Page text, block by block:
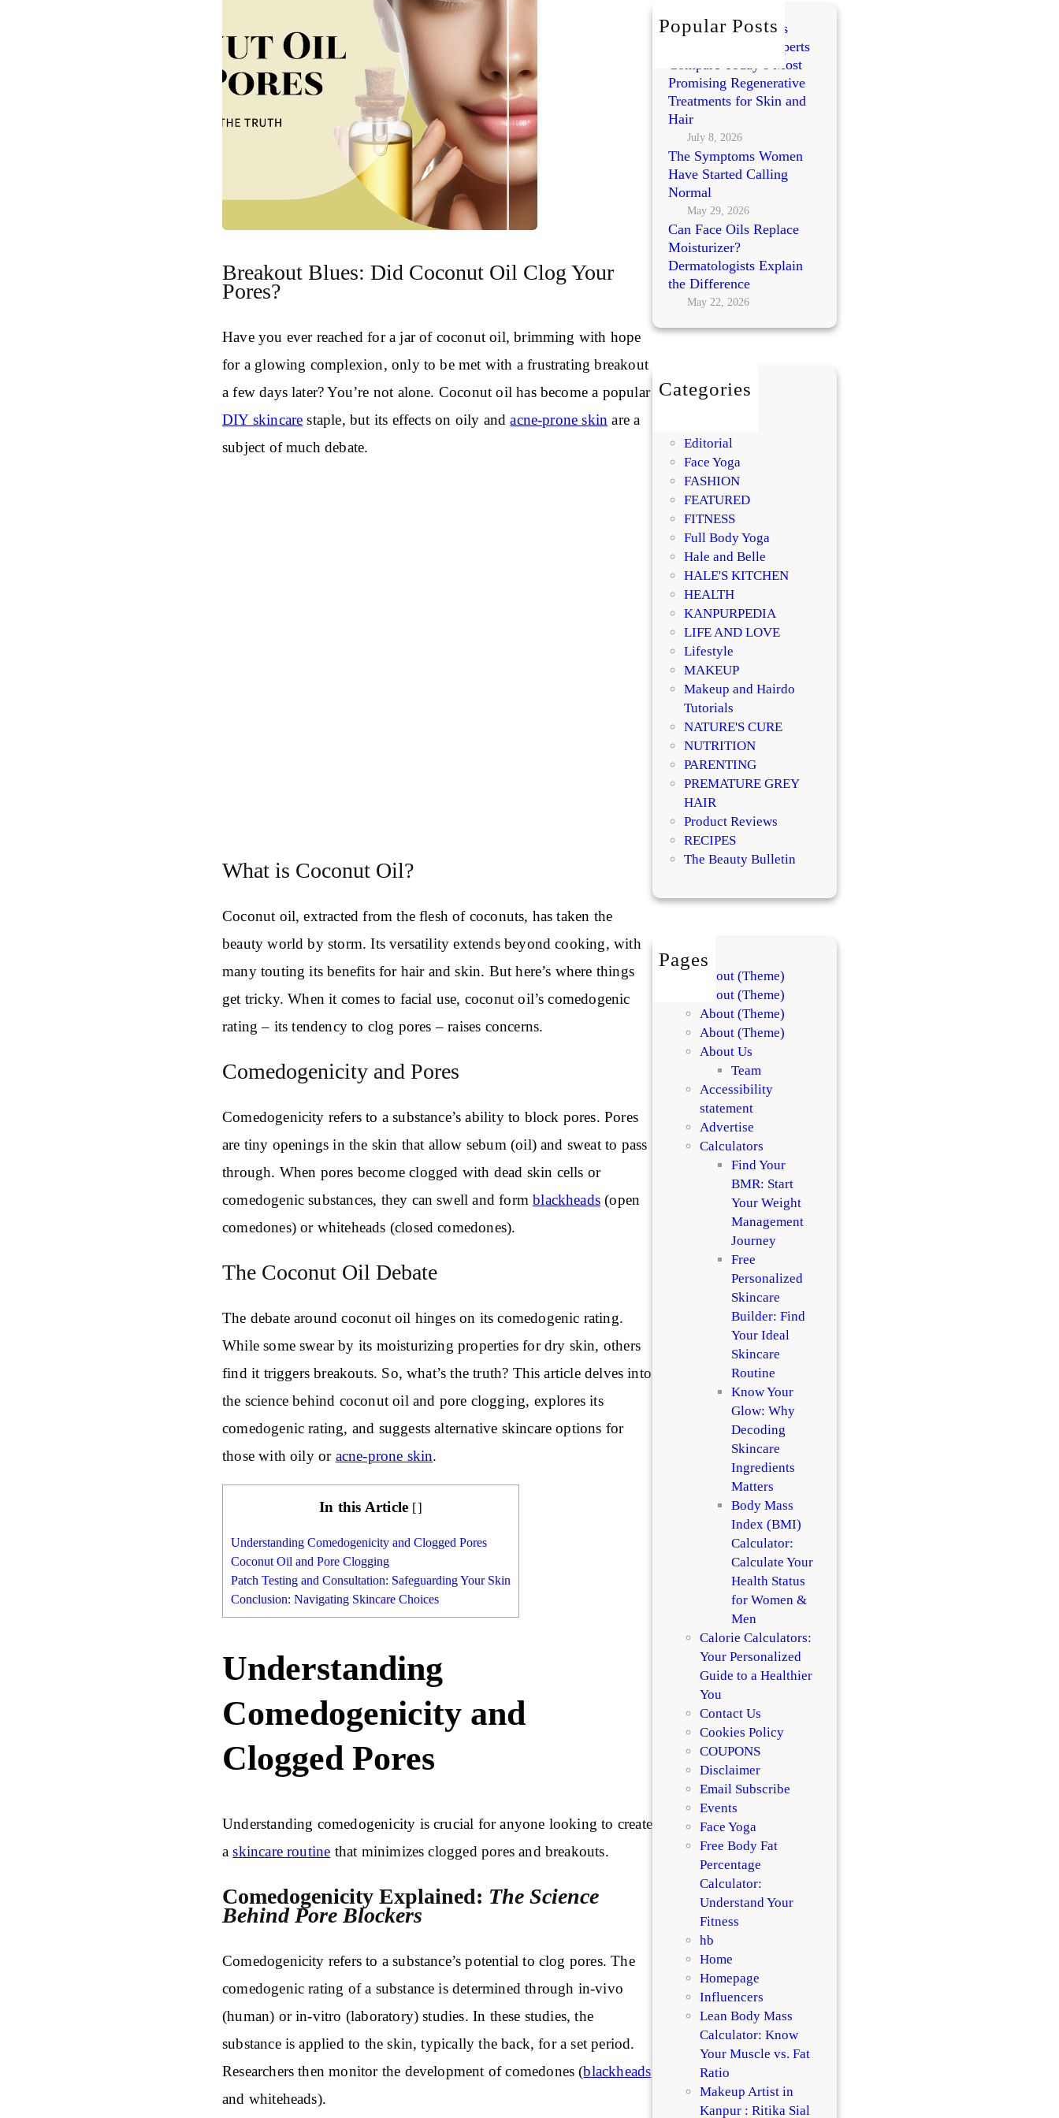
Breakout Blues: Did Coconut Oil Clog Your
Pores?
Have you ever reached for a jar of coconut oil, brimming with hope
for a glowing complexion, only to be met with a frustrating breakout
a few days later? You’re not alone. Coconut oil has become a popular
DIY skincare staple, but its effects on oily andacne-prone skin are a
subject of much debate.
What is Coconut Oil?
Coconut oil, extracted from the flesh of coconuts, has taken the
beauty world by storm. Its versatility extends beyond cooking, with
many touting its benefits for hair and skin. But here’s where things
get tricky. When it comes to facial use, coconut oil’s comedogenic
rating – its tendency to clog pores – raises concerns.
Comedogenicity and Pores
Comedogenicity refers to a substance’s ability to block pores. Pores
are tiny openings in the skin that allow sebum (oil) and sweat to pass
through. When pores become clogged with dead skin cells or
comedogenic substances, they can swell and formblackheads (open
comedones) or whiteheads (closed comedones).
The Coconut Oil Debate
The debate around coconut oil hinges on its comedogenic rating.
While some swear by its moisturizing properties for dry skin, others
find it triggers breakouts. So, what’s the truth? This article delves into
the science behind coconut oil and pore clogging, explores its
comedogenic rating, and suggests alternative skincare options for
those with oily or acne-prone skin.
In this Article []
Understanding Comedogenicity and Clogged Pores
Coconut Oil and Pore Clogging
Patch Testing and Consultation: Safeguarding Your Skin
Conclusion: Navigating Skincare Choices
Understanding
Comedogenicity and
Clogged Pores
Understanding comedogenicity is crucial for anyone looking to create
askincare routine that minimizes clogged pores and breakouts.
Comedogenicity Explained: The Science
Behind Pore Blockers
Comedogenicity refers to a substance’s potential to clog pores. The
comedogenic rating of a substance is determined through in-vivo
(human) or in-vitro (laboratory) studies. In these studies, the
substance is applied to the skin, typically the back, for a set period.
Researchers then monitor the development of comedones (blackheads
and whiteheads).
Popular Posts
Exosomes vs PRP vs
Polynucleotides: Experts
Compare Today’s Most
Promising Regenerative
Treatments for Skin and
Hair
July 8, 2026
The Symptoms Women
Have Started Calling
Normal
May 29, 2026
Can Face Oils Replace
Moisturizer?
Dermatologists Explain
the Difference
May 22, 2026
Categories
Editorial
Face Yoga
FASHION
FEATURED
FITNESS
Full Body Yoga
Hale and Belle
HALE'S KITCHEN
HEALTH
KANPURPEDIA
LIFE AND LOVE
Lifestyle
MAKEUP
Makeup and Hairdo
Tutorials
NATURE'S CURE
NUTRITION
PARENTING
PREMATURE GREY
HAIR
Product Reviews
RECIPES
The Beauty Bulletin
Pages
About (Theme)
About (Theme)
About (Theme)
About (Theme)
About Us
Team
Accessibility
statement
Advertise
Calculators
Find Your
BMR: Start
Your Weight
Management
Journey
Free
Personalized
Skincare
Builder: Find
Your Ideal
Skincare
Routine
Know Your
Glow: Why
Decoding
Skincare
Ingredients
Matters
Body Mass
Index (BMI)
Calculator:
Calculate Your
Health Status
for Women &
Men
Calorie Calculators:
Your Personalized
Guide to a Healthier
You
Contact Us
Cookies Policy
COUPONS
Disclaimer
Email Subscribe
Events
Face Yoga
Free Body Fat
Percentage
Calculator:
Understand Your
Fitness
hb
Home
Homepage
Influencers
Lean Body Mass
Calculator: Know
Your Muscle vs. Fat
Ratio
Makeup Artist in
Kanpur : Ritika Sial